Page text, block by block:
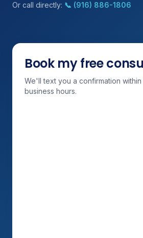
Or call directly: 📞 (916) 886-1806
Book my free
We'll text you a confirmation within
business hours.